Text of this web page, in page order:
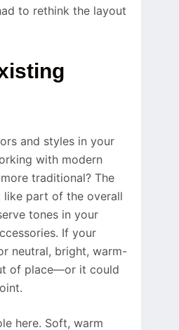
to rethink the layout
and styles in your
with modern
traditional? The
like part of the overall
tones in your
If your
neutral, bright, warm-
of place—or it could
here. Soft, warm